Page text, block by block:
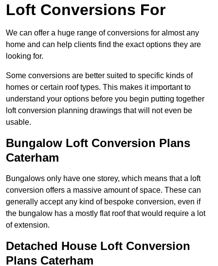
Loft Conversions For
We can offer a huge range of conversions for almost any
home and can help clients find the exact options they are
looking for.
Some conversions are better suited to specific kinds of
homes or certain roof types. This makes it important to
understand your options before you begin putting together
loft conversion planning drawings that will not even be
usable.
Bungalow Loft Conversion Plans
Caterham
Bungalows only have one storey, which means that a loft
conversion offers a massive amount of space. These can
generally accept any kind of bespoke conversion, even if
the bungalow has a mostly flat roof that would require a lot
of extension.
Detached House Loft Conversion
Plans Caterham